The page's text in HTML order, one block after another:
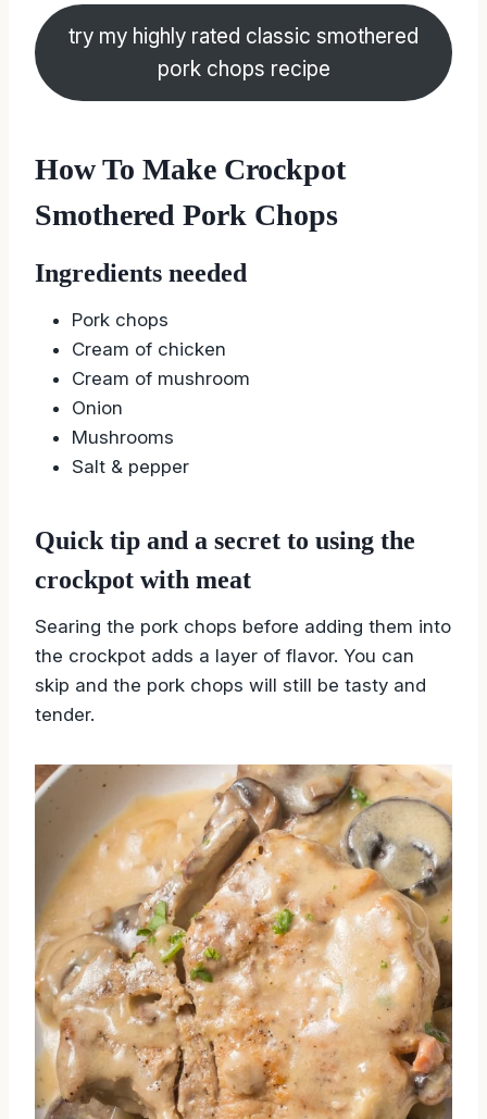
try my highly rated classic smothered
pork chops recipe
How To Make Crockpot
Smothered Pork Chops
Ingredients needed
Pork chops
Cream of chicken
Cream of mushroom
Onion
Mushrooms
Salt & pepper
Quick tip and a secret to using the
crockpot with meat
Searing the pork chops before adding them into
the crockpot adds a layer of flavor. You can
skip and the pork chops will still be tasty and
tender.